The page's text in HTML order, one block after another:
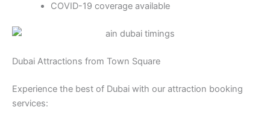
COVID-19 coverage available
Dubai Attractions from Town Square
Experience the best of Dubai with our attraction booking
services: